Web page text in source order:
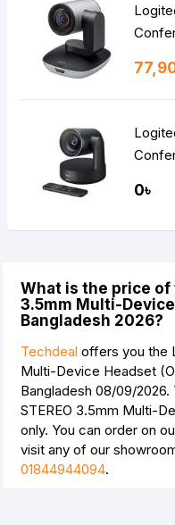
0৳
What is the price of
3.5mm Multi-
Bangladesh 2026?
Techdeal offers you the
Multi-Device Headset
Bangladesh 08/09/2026.
STEREO 3.5mm Multi-
only. You can order on
visit any of our
01844944094.